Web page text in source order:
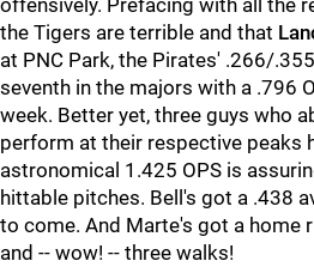
offensively. Prefacing with all the
the Tigers are terrible and that
at PNC Park, the Pirates' .266/
seventh in the majors with a .796
week. Better yet, three guys who
perform at their respective peaks
astronomical 1.425 OPS is
hittable pitches. Bell's got a .438
to come. And Marte's got a home
and -- wow! -- three walks!